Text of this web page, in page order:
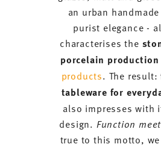
an urban
purist elegance -
characterises the
porcelain production
products. The result:
tableware for
also impresses with
design. Function
true to this motto, we